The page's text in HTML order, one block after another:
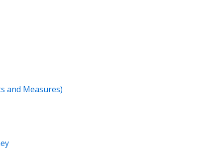
and Measures)